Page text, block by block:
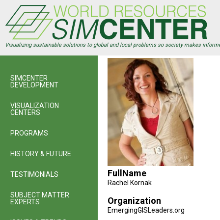
main
content
Visualizing sustainable solutions to global and local problems so society makes
FullName
Rachel Kornak
Organization
EmergingGISLeaders.org
SIMCENTER
DEVELOPMENT
VISUALIZATION
CENTERS
PROGRAMS
HISTORY & FUTURE
TESTIMONIALS
SUBJECT MATTER
EXPERTS